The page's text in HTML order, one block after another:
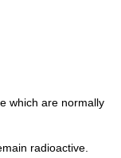
which are normally
radioactive.